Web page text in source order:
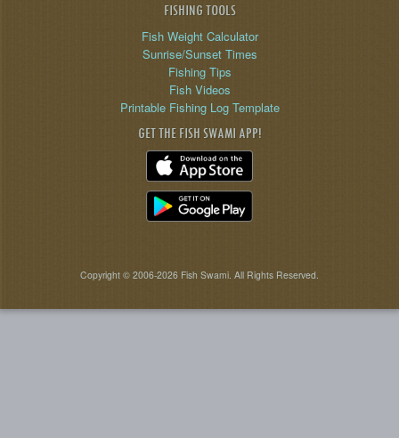
FISHING TOOLS
Fish Weight Calculator
Sunrise/Sunset Times
Fishing Tips
Fish Videos
Printable Fishing Log Template
GET THE FISH SWAMI APP!
Copyright © 2006-2026 Fish Swami. All Rights Reserved.